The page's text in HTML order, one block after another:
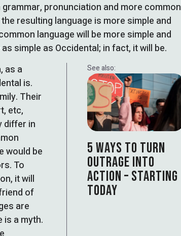
pronunciation and more common
resulting language is more simple and
language will be more simple and
simple as Occidental; in fact, it will be.
as a
is.
Their
etc,
differ in
would be
To
it will
of
are
a myth.
See also:
5 WAYS TO TURN
OUTRAGE INTO
ACTION – STARTING
TODAY